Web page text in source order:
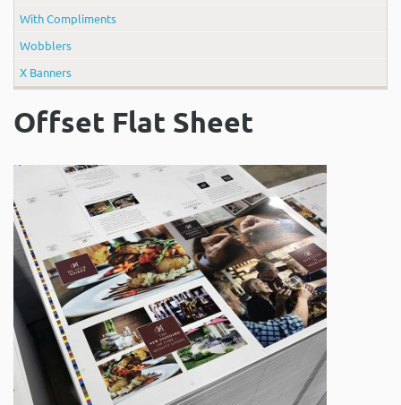
With Compliments
Wobblers
X Banners
Offset Flat Sheet